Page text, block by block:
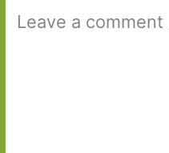
Leave a comment